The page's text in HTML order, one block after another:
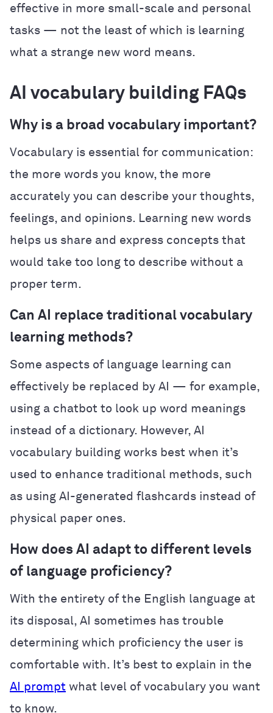
effective in more small-scale and personal
tasks — not the least of which is learning
what a strange new word means.
AI vocabulary building FAQs
Why is a broad vocabulary important?
Vocabulary is essential for communication:
the more words you know, the more
accurately you can describe your thoughts,
feelings, and opinions. Learning new words
helps us share and express concepts that
would take too long to describe without a
proper term.
Can AI replace traditional vocabulary
learning methods?
Some aspects of language learning can
effectively be replaced by AI — for example,
using a chatbot to look up word meanings
instead of a dictionary. However, AI
vocabulary building works best when it’s
used to enhance traditional methods, such
as using AI-generated flashcards instead of
physical paper ones.
How does AI adapt to different levels
of language proficiency?
With the entirety of the English language at
its disposal, AI sometimes has trouble
determining which proficiency the user is
comfortable with. It’s best to explain in the
AI prompt what level of vocabulary you want
to know.